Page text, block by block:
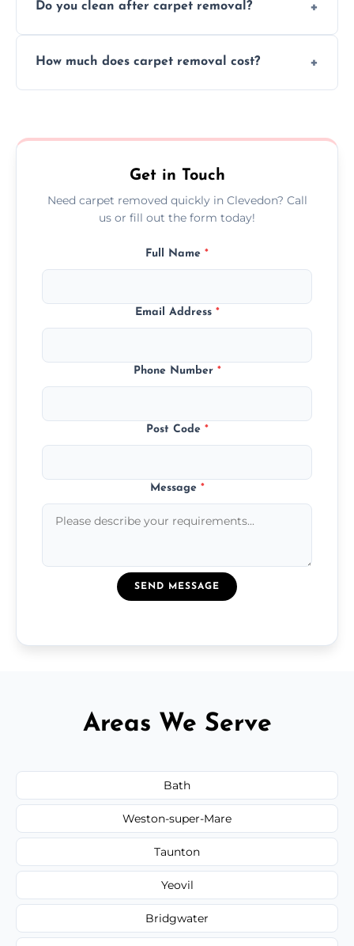
protect your floors and property during
Do you clean after carpet removal?
remove all debris, leaving your space neat
How much does carpet removal cost?
no hidden fees.
Get in Touch
Need carpet removed quickly in Clevedon? Call
us or fill out the form today!
Full Name *
Email Address *
Phone Number *
Post Code *
Message *
SEND MESSAGE
Areas We Serve
Bath
Weston-super-Mare
Taunton
Yeovil
Bridgwater